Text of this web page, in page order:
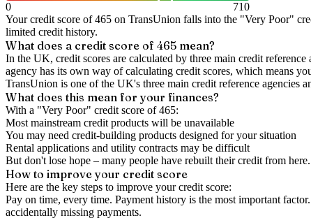
0
710
Your credit score of465 on TransUnion falls into the "Very Poor"
limited credit history.
What does a credit score of 465 mean?
In the UK, credit scores are calculated by three main credit reference
agency has its own way of calculating credit scores, which means
TransUnion is one of the UK's three main credit reference agencies
What does this mean for your finances?
With a "Very Poor" credit score of465:
Most mainstream credit products will be unavailable
You may need credit-building products designed for your situation
Rental applications and utility contracts may be difficult
But don't lose hope – many people have rebuilt their credit from
How to improveyour credit score
Here are the key steps to improve your credit score:
Pay on time, every time. Payment history is the most important
accidentally missing payments.